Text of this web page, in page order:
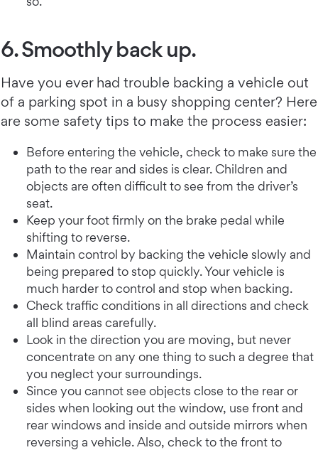
6. Smoothly back up.
Have you ever had trouble backing a vehicle out
of a parking spot in a busy shopping center? Here
are some safety tips to make the process easier:
Before entering the vehicle, check to make sure the
path to the rear and sides is clear. Children and
objects are often difficult to see from the driver’s
seat.
Keep your foot firmly on the brake pedal while
shifting to reverse.
Maintain control by backing the vehicle slowly and
being prepared to stop quickly. Your vehicle is
much harder to control and stop when backing.
Check traffic conditions in all directions and check
all blind areas carefully.
Look in the direction you are moving, but never
concentrate on any one thing to such a degree that
you neglect your surroundings.
Since you cannot see objects close to the rear or
sides when looking out the window, use front and
rear windows and inside and outside mirrors when
reversing a vehicle. Also, check to the front to